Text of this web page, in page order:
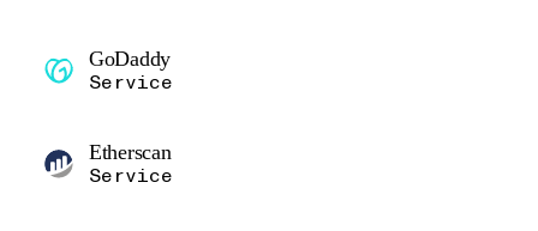
GoDaddy
Service
Etherscan
Service